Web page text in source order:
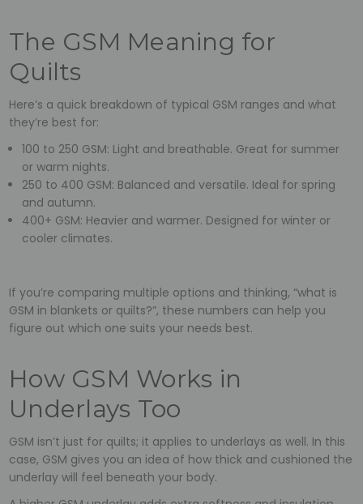
The GSM Meaning for
Quilts
Here’s a quick breakdown of typical GSM ranges and what
they’re best for:
100 to 250 GSM: Light and breathable. Great for summer
or warm nights.
250 to 400 GSM: Balanced and versatile. Ideal for spring
and autumn.
400+ GSM: Heavier and warmer. Designed for winter or
cooler climates.
If you’re comparing multiple options and thinking, “what is
GSM in blankets or quilts?”, these numbers can help you
figure out which one suits your needs best.
How GSM Works in
Underlays Too
GSM isn’t just for quilts; it applies to underlays as well. In this
case, GSM gives you an idea of how thick and cushioned the
underlay will feel beneath your body.